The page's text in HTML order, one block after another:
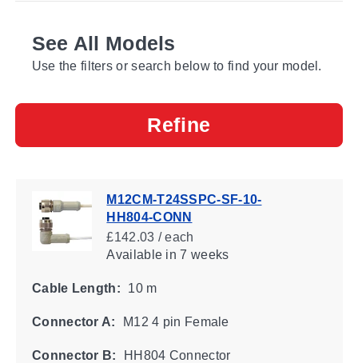
See All Models
Use the filters or search below to find your model.
Refine
M12CM-T24SSPC-SF-10-
HH804-CONN
£142.03 / each
Availablein 7 weeks
Cable Length: 10 m
Connector A: M12 4 pin Female
Connector B: HH804 Connector